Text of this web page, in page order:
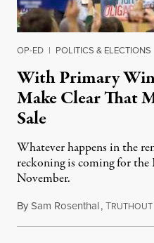
OP-ED | POLITICS & ELECTIONS
With Primary
Make Clear That
Sale
Whatever happens in the
reckoning is coming for
November.
BySam Rosenthal,TRUTHOUT